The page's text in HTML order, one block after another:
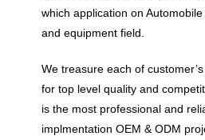
which application on
and equipment field.
We treasure each of
for top level quality and
is the most professional and
implmentation OEM & ODM